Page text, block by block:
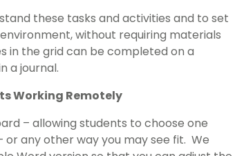
these tasks and activities and to set
without requiring materials
in the grid can be completed on a
a journal.
Working Remotely
– allowing students to choose one
any other way you may see fit. We